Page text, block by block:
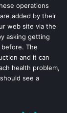
operations
added by their
web site via the
asking getting
The
and it can
health problem,
see a